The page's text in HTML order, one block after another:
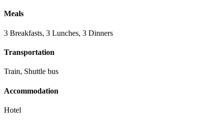
Meals
3 Breakfasts, 3 Lunches, 3 Dinners
Transportation
Train, Shuttle bus
Accommodation
Hotel